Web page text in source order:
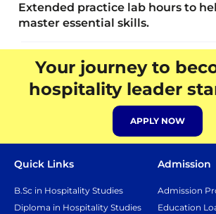
Extended practice lab hours to
master essential skills.
Your journey to
hospitality leader
APPLY NOW
Quick Links
B.Sc in Hospitality Studies
Diploma in Hospitality Studies
Admission
Admission
Education